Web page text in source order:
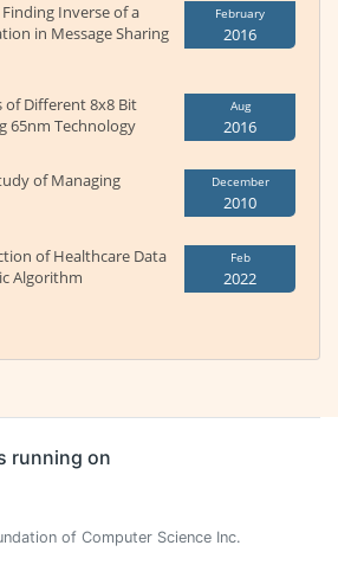
Inverse of a
in Message Sharing
February
2016
of Different 8x8 Bit
65nm Technology
Aug
2016
of Managing
December
2010
of Healthcare Data
Algorithm
Feb
2022
running on
of Computer Science Inc.